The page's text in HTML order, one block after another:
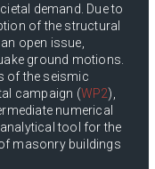
demand. Due to
of the structural
open issue,
ground motions.
of the seismic
campaign (WP2),
numerical
tool for the
masonry buildings